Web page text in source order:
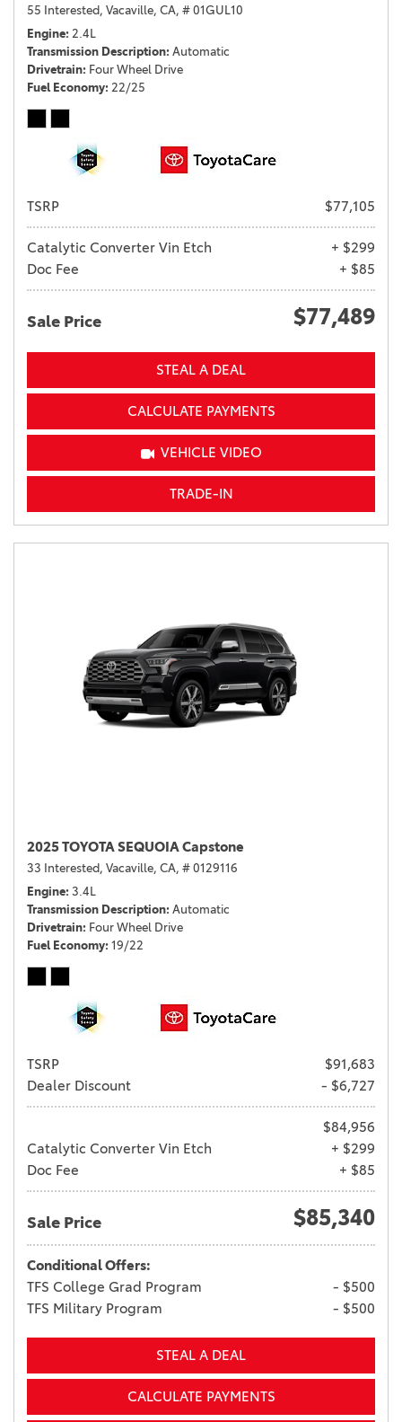
55 Interested, Vacaville, CA, # 01GUL10
Engine 2.4L
Transmission Description Automatic
Drivetrain Four Wheel Drive
Fuel Economy 22/25
TSRP $77,105
Catalytic Converter Vin Etch
+ $299
Doc Fee
+ $85
Sale Price $77,489
STEAL A DEAL
CALCULATE PAYMENTS
VEHICLE VIDEO
TRADE-IN
2025 TOYOTA SEQUOIA Capstone
33 Interested, Vacaville, CA, # 0129116
Engine 3.4L
Transmission Description Automatic
Drivetrain Four Wheel Drive
Fuel Economy 19/22
TSRP
$91,683
Dealer Discount
- $6,727
$84,956
Catalytic Converter Vin Etch
+ $299
Doc Fee
+ $85
Sale Price $85,340
Conditional Offers:
TFS College Grad Program
- $500
TFS Military Program
- $500
STEAL A DEAL
CALCULATE PAYMENTS